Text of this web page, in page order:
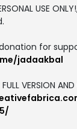
USE
for
jadaakbal
VERSION AND